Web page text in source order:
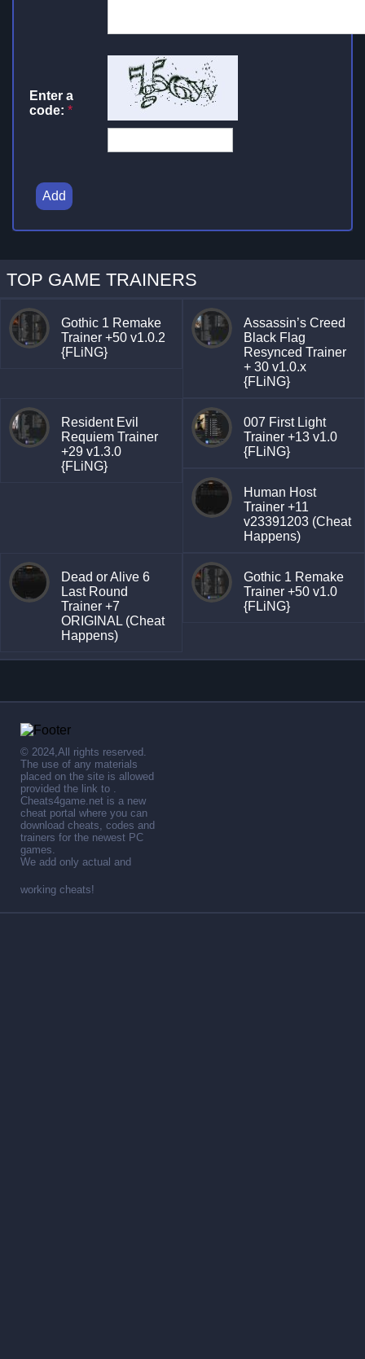
Enter a
code: *
Add
TOP GAME TRAINERS
Gothic 1 Remake
Trainer +50 v1.0.2
{FLiNG}
Assassin’s Creed
Black Flag
Resynced Trainer
+ 30 v1.0.x
{FLiNG}
Resident Evil
Requiem Trainer
+29 v1.3.0
{FLiNG}
007 First Light
Trainer +13 v1.0
{FLiNG}
Human Host
Trainer +11
v23391203 (Cheat
Happens)
Dead or Alive 6
Last Round
Trainer +7
ORIGINAL (Cheat
Happens)
Gothic 1 Remake
Trainer +50 v1.0
{FLiNG}
© 2024,All rights reserved.
The use of any materials
placed on the site is allowed
provided the link to .
Cheats4game.net is a new
cheat portal where you can
download cheats, codes and
trainers for the newest PC
games.
We add only actual and
working cheats!